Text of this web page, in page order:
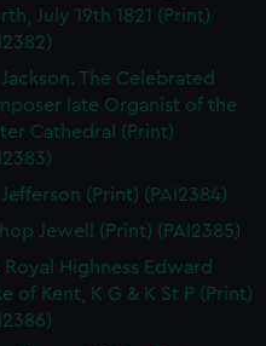
July 19th 1821 (Print)
The Celebrated
late Organist of the
Cathedral (Print)
(Print) (PAI2384)
Jewell (Print) (PAI2385)
Royal Highness Edward
of Kent, K G & K St P (Print)